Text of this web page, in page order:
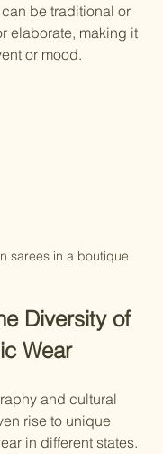
be traditional or
elaborate, making it
or mood.
sarees in a boutique
Diversity of
Wear
and cultural
rise to unique
in different states.